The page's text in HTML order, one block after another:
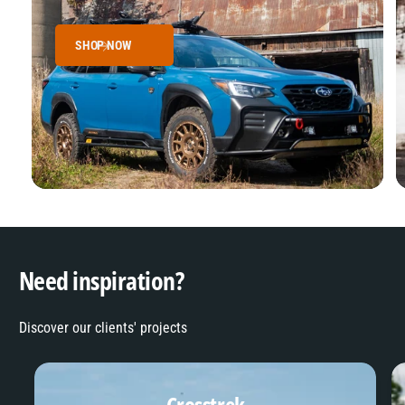
SHOP NOW
Need inspiration?
Discover our clients' projects